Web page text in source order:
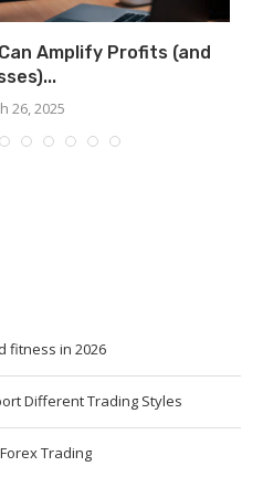
Amplify Profits (and
26, 2025
fitness in 2026
Different Trading Styles
Trading